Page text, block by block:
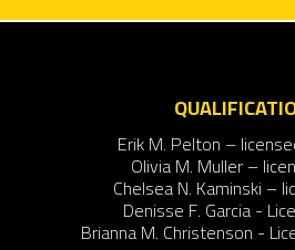
Erik M. Pelton –
Olivia M. Muller –
Chelsea N. Kaminski –
Denisse F. Garcia -
Brianna M. Christenson -